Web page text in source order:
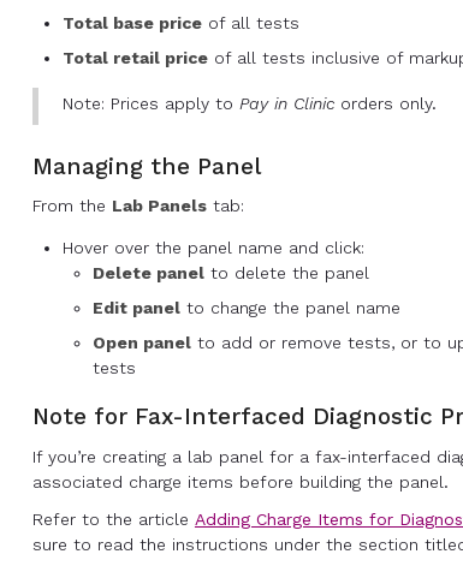
Total base priceof all tests
Total retail priceof all tests inclusive of
Note: Prices apply to Pay in Clinicorders only.
Managing the Panel
From the Lab Panelstab:
Hover over the panel name and click:
Delete panelto delete the panel
Edit panelto change the panel name
Open panelto add or remove tests, or to
tests
Note for Fax-Interfaced Diagnostic
If you’re creating a lab panel for a fax-interfaced
associated charge items before building the panel.
Refer to the article Adding Charge Items for
sure to read the instructions under the section titled